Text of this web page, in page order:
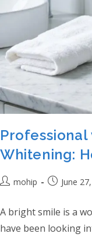
Professional
Whitening:
Post author:
mohip PostJune
A bright smile is a
have been looking